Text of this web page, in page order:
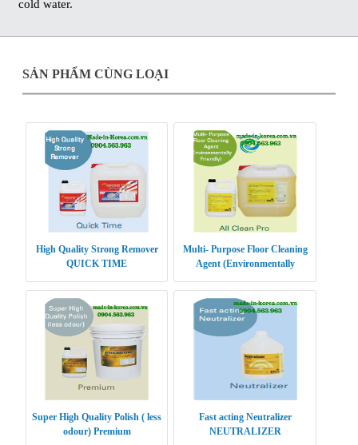
cold water.
SẢN PHẨM CÙNG LOẠI
High Quality Strong Remover
QUICK TIME
Multi- Purpose Floor Cleaning
Agent (Environmentally
Super High Quality Polish ( less
odour) Premium
Fast acting Neutralizer
NEUTRALIZER